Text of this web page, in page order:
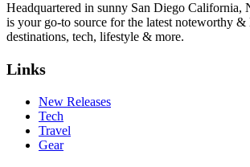
Headquartered in sunny San Diego California,
is your go-to source for the latest noteworthy
destinations, tech, lifestyle & more.
Links
New Releases
Tech
Travel
Gear